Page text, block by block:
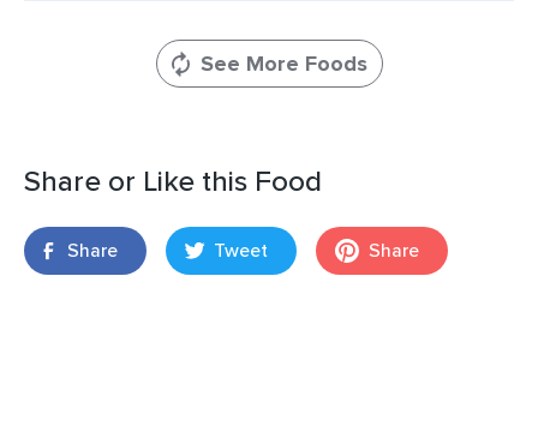
See More Foods
Share or Like this Food
Share Tweet Share